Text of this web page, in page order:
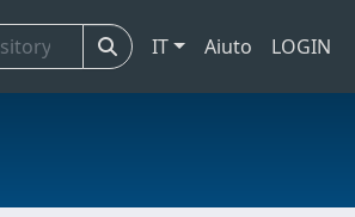
IT Aiuto LOGIN